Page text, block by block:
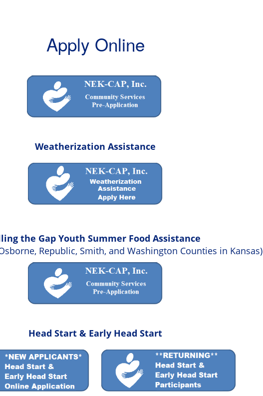
Apply Online
Weatherization Assistance
the Gap Youth Summer Food Assistance
Republic, Smith, and Washington Counties in Kansas)
Head Start & Early Head Start